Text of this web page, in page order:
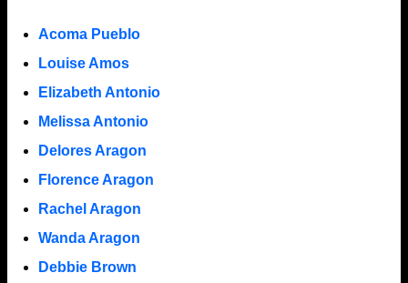
Acoma Pueblo
Louise Amos
Elizabeth Antonio
Melissa Antonio
Delores Aragon
Florence Aragon
Rachel Aragon
Wanda Aragon
Debbie Brown